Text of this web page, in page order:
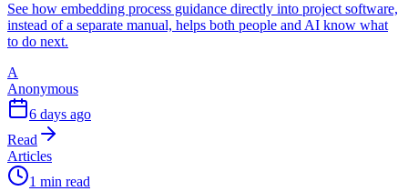
See how embedding process guidance directly into project software,
instead of a separate manual, helps both people and AI know what
to do next.
A
Anonymous
6 days ago
Read
Articles
1 min read